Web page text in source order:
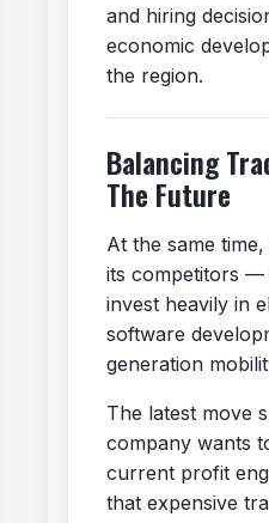
and hiring
economic
the region.
Balancing
The Future
At the same
its competitors —
invest heavily in
software
generation
The latest move
company wants
current profit
that expensive